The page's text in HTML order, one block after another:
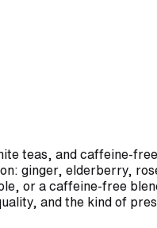
teas, and caffeine-
ginger, elderberry,
or a caffeine-free
and the kind of